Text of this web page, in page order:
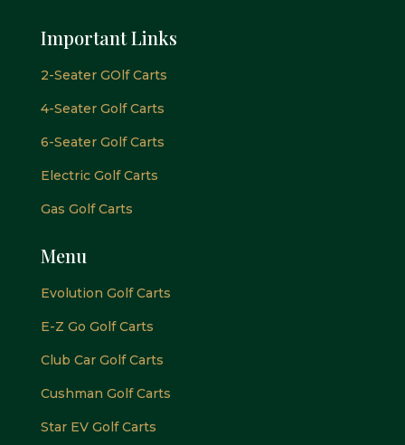
Important Links
2-Seater GOlf Carts
4-Seater Golf Carts
6-Seater Golf Carts
Electric Golf Carts
Gas Golf Carts
Menu
Evolution Golf Carts
E-Z Go Golf Carts
Club Car Golf Carts
Cushman Golf Carts
Star EV Golf Carts